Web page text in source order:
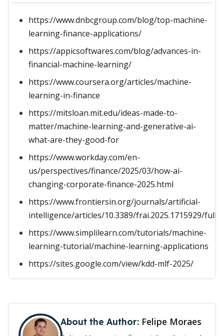
https://www.dnbcgroup.com/blog/top-machine-
learning-finance-applications/
https://appicsoftwares.com/blog/advances-in-
financial-machine-learning/
https://www.coursera.org/articles/machine-
learning-in-finance
https://mitsloan.mit.edu/ideas-made-to-
matter/machine-learning-and-generative-ai-
what-are-they-good-for
https://www.workday.com/en-
us/perspectives/finance/2025/03/how-ai-
changing-corporate-finance-2025.html
https://www.frontiersin.org/journals/artificial-
intelligence/articles/10.3389/frai.2025.1715929/full
https://www.simplilearn.com/tutorials/machine-
learning-tutorial/machine-learning-applications
https://sites.google.com/view/kdd-mlf-2025/
About the Author: Felipe Moraes